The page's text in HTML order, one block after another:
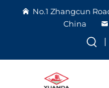
No.1 Zhangcun
China